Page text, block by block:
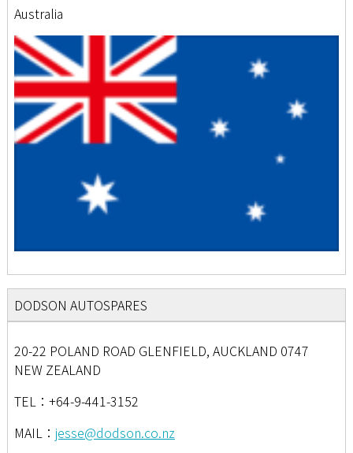
Australia
DODSON AUTOSPARES
20-22 POLAND ROAD GLENFIELD, AUCKLAND 0747
NEW ZEALAND
TEL：+64-9-441-3152
MAIL： jesse@dodson.co.nz